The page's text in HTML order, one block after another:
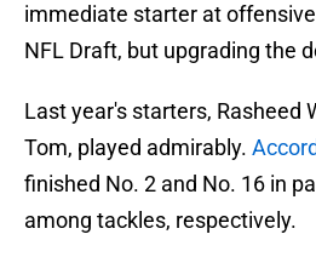
immediate starter at
NFL Draft, but upgrading the
Last year's starters, Rasheed
Tom, played admirably.
finished No. 2 and No. 16 in
among tackles, respectively.